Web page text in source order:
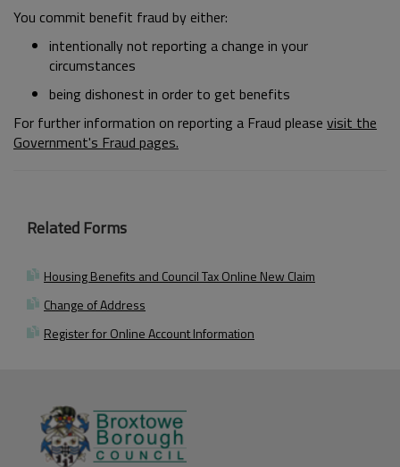
You commit benefit fraud by either:
intentionally not reporting a change in your
circumstances
being dishonest in order to get benefits
For further information on reporting a Fraud please visit the
Government's Fraud pages.
Related Forms
Housing Benefits and Council Tax Online New Claim
Change of Address
Register for Online Account Information